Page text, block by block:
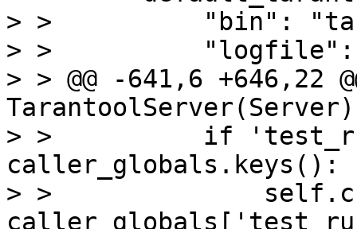
> >          "bin":
> >          "logfile":
> > @@ -641,6 +646,22
> >          if
caller_globals.keys():
> >